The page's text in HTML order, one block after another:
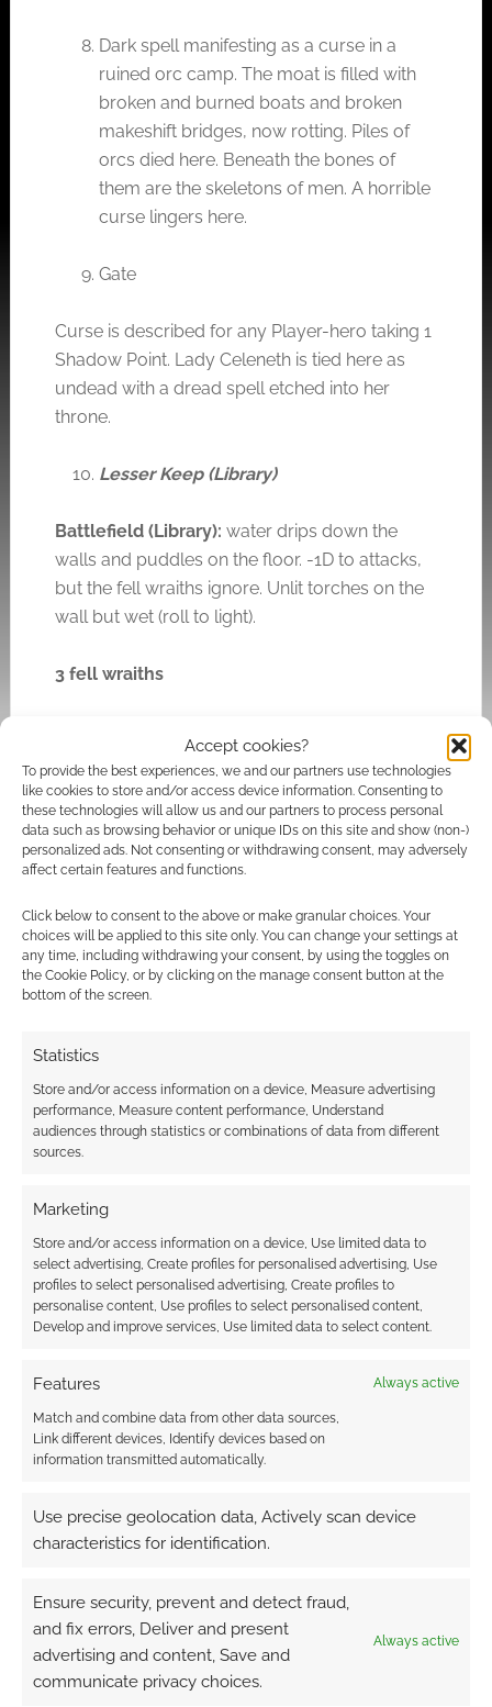
Accept cookies?
To provide the best experiences, we and our partners use technologies
like cookies to store and/or access device information. Consenting to
these technologies will allow us and our partners to process personal
data such as browsing behavior or unique IDs on this site and show (non-)
personalized ads. Not consenting or withdrawing consent, may adversely
affect certain features and functions.
Click below to consent to the above or make granular choices. Your
choices will be applied to this site only. You can change your settings at
any time, including withdrawing your consent, by using the toggles on
the Cookie Policy, or by clicking on the manage consent button at the
bottom of the screen.
Statistics
Store and/or access information on a device, Measure advertising
performance, Measure content performance, Understand
audiences through statistics or combinations of data from different
sources.
Marketing
Store and/or access information on a device, Use limited data to
select advertising, Create profiles for personalised advertising, Use
profiles to select personalised advertising, Create profiles to
personalise content, Use profiles to select personalised content,
Develop and improve services, Use limited data to select content.
Features Always active
Match and combine data from other data sources,
Link different devices, Identify devices based on
information transmitted automatically.
Use precise geolocation data, Actively scan device
characteristics for identification.
Ensure security, prevent and detect fraud,
and fix errors, Deliver and present
advertising and content, Save and
communicate privacy choices.
Always active
Dark spell manifesting as a curse in a
ruined orc camp. The moat is filled with
broken and burned boats and broken
makeshift bridges, now rotting. Piles of
orcs died here. Beneath the bones of
them are the skeletons of men. A horrible
curse lingers here.
Gate
Curse is described for any Player-hero taking 1
Shadow Point. Lady Celeneth is tied here as
undead with a dread spell etched into her
throne.
Lesser Keep (Library)
Battlefield (Library): water drips down the
walls and puddles on the floor. -1D to attacks,
but the fell wraiths ignore. Unlit torches on the
wall but wet (roll to light).
3 fell wraiths
and the keep’s Tale of Years.
Main Hall (Throne Room)
Battlefield (Throne Rome):
torches and rotted tapestries and rugs.
Written on the throne are in foul words when
ties her spirit here. Destroying the throne
(Dread). If the throne is destroyed and the
barrow wight is defeated, Lady Celeneth’s spirit
is freed. Otherwise, the barrow wight reforms in
barrow wight(Lady Celeneth), and 5 fell
wraiths
Treasure18 and a 7 treasure armband with
make
Schemes and Trouble
Peak map)
The ruined castle is guarded
Possible Council to convince them to let
the Player-heroes try to lift the curse on
the ruins